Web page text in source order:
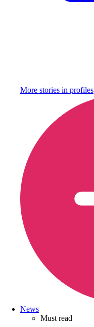
More stories in profiles
News
Must read